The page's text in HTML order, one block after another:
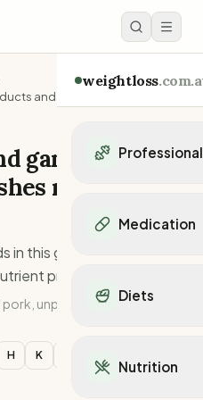
weightloss
Personal trainers in
Personal trainers in
Personal trainers in
Dietitians in VIC
Medication
Mounjaro
Ozempic
Orlistat
Diets
Mediterranean Diet
Keto Diet
Nutrition
and dishes
game
nutritional
in this group. Click any
profile.
pork, unprocessed
H K